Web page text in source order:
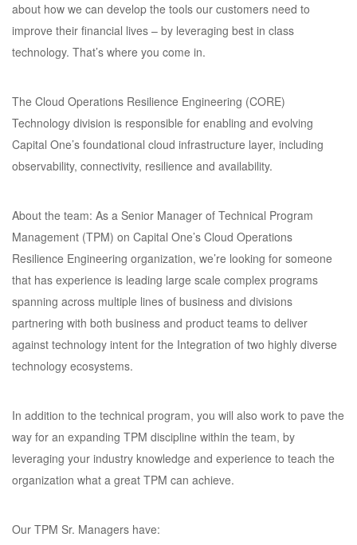
about how we can develop the tools our customers need to
improve their financial lives – by leveraging best in class
technology. That’s where you come in.
The Cloud Operations Resilience Engineering (CORE)
Technology division is responsible for enabling and evolving
Capital One’s foundational cloud infrastructure layer, including
observability, connectivity, resilience and availability.
About the team: As a Senior Manager of Technical Program
Management (TPM) on Capital One’s Cloud Operations
Resilience Engineering organization, we’re looking for someone
that has experience is leading large scale complex programs
spanning across multiple lines of business and divisions
partnering with both business and product teams to deliver
against technology intent for the Integration of two highly diverse
technology ecosystems.
In addition to the technical program, you will also work to pave the
way for an expanding TPM discipline within the team, by
leveraging your industry knowledge and experience to teach the
organization what a great TPM can achieve.
Our TPM Sr. Managers have: